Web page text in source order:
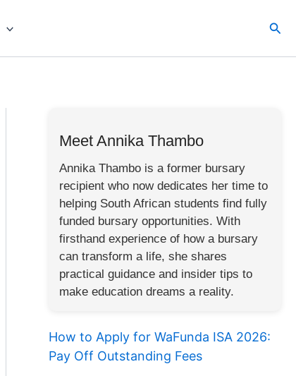
Meet Annika Thambo
Annika Thambo is a former bursary
recipient who now dedicates her time to
helping South African students find fully
funded bursary opportunities. With
firsthand experience of how a bursary
can transform a life, she shares
practical guidance and insider tips to
make education dreams a reality.
How to Apply for WaFunda ISA 2026:
Pay Off Outstanding Fees